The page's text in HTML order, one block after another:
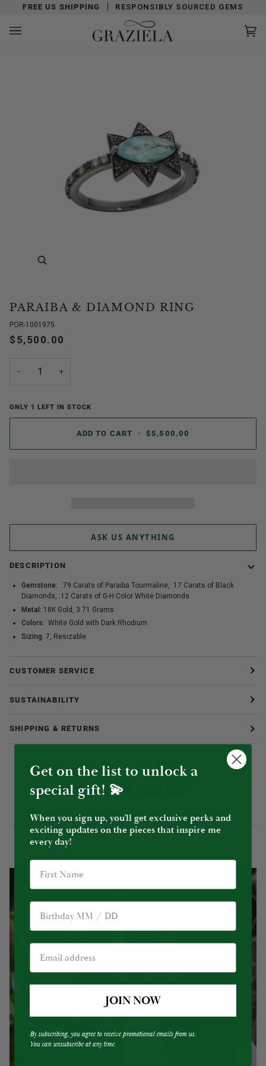
content
FREE US SHIPPING RESPONSIBLY SOURCED GEMS
PARAIBA & DIAMOND RING
POR-1001975
$5,500.00
− +
ONLY 1 LEFT IN STOCK
ADD TO CART • $5,500.00
ASK US ANYTHING
DESCRIPTION
Gemstone:
.79 Carats of Paraiba Tourmaline, .17 Carats of Black
Diamonds, .12 Carats of G-H Color White Diamonds
Metal: 18K Gold, 3.71 Grams
Colors: White Gold with Dark Rhodium
Sizing: 7, Resizable
CUSTOMER SERVICE
SUSTAINABILITY
SHIPPING & RETURNS
YOU MIGHT ALSO LIKE
Get on the list to unlock a
special gift! 💫
When you sign up, you’ll get exclusive perks and
exciting updates on the pieces that inspire me
every day!
Birthday
JOIN NOW
By subscribing, you agree to receive promotional emails from us.
You can unsubscribe at any time.